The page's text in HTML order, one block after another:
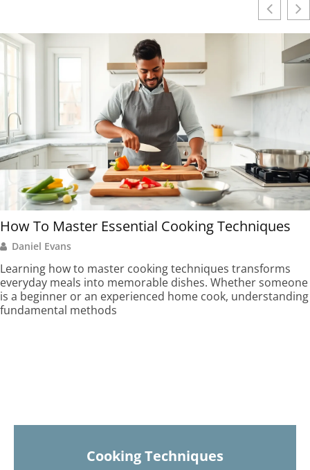
How To Master Essential Cooking Techniques
Daniel Evans
Learning how to master cooking techniques transforms
everyday meals into memorable dishes. Whether someone
is a beginner or an experienced home cook, understanding
fundamental methods
Cooking Techniques